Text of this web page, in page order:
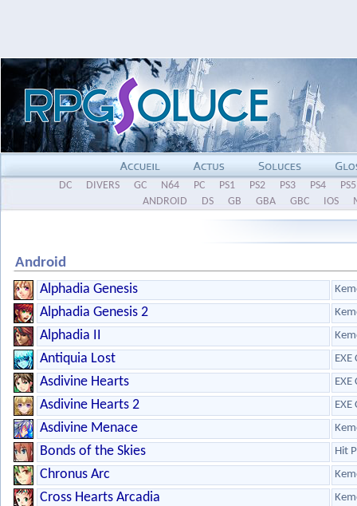
DC DIVERS GC N64 PC PS1 PS2 PS3 PS4
PS5
ANDROID
DS GB GBA GBC IOS
Android
Alphadia Genesis
Alphadia Genesis 2
Alphadia II
Antiquia Lost EXE
Asdivine Hearts EXE
Asdivine Hearts 2 EXE
Asdivine Menace
Bonds of the Skies Hit
Chronus Arc
Cross Hearts Arcadia